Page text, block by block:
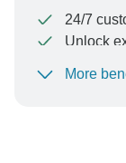
24/7
Unlock
To protect
More